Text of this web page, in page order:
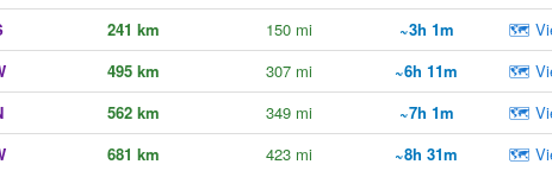
241 km 150 mi ~3h 1m
🗺
495 km 307 mi ~6h 11m
🗺
562 km 349 mi ~7h 1m
🗺
681 km 423 mi ~8h 31m 🗺